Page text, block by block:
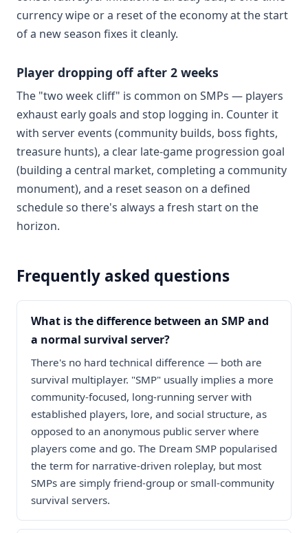
currency wipe or a reset of the economy at the start
of a new season fixes it cleanly.
Player dropping off after 2 weeks
The "two week cliff" is common on SMPs — players
exhaust early goals and stop logging in. Counter it
with server events (community builds, boss fights,
treasure hunts), a clear late-game progression goal
(building a central market, completing a community
monument), and a reset season on a defined
schedule so there's always a fresh start on the
horizon.
Frequently asked questions
What is the difference between an SMP and
a normal survival server?
There's no hard technical difference — both are
survival multiplayer. "SMP" usually implies a more
community-focused, long-running server with
established players, lore, and social structure, as
opposed to an anonymous public server where
players come and go. The Dream SMP popularised
the term for narrative-driven roleplay, but most
SMPs are simply friend-group or small-community
survival servers.